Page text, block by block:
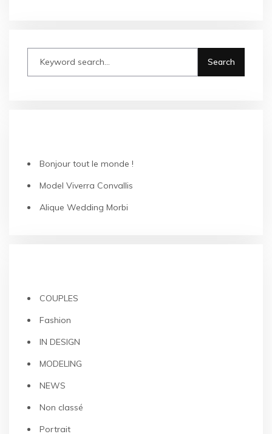
Bonjour tout le monde !
Model Viverra Convallis
Alique Wedding Morbi
COUPLES
Fashion
IN DESIGN
MODELING
NEWS
Non classé
Portrait